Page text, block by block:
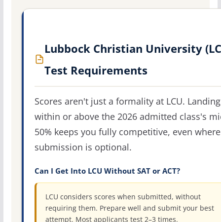
Lubbock Christian University
Test Requirements
Scores aren't just a formality at LCU. Landing
within or above the 2026 admitted class's
50% keeps you fully competitive, even where
submission is optional.
Can I Get Into LCU Without SAT or ACT?
LCU considers scores when submitted, without
requiring them. Prepare well and submit your best
attempt. Most applicants test 2–3 times.